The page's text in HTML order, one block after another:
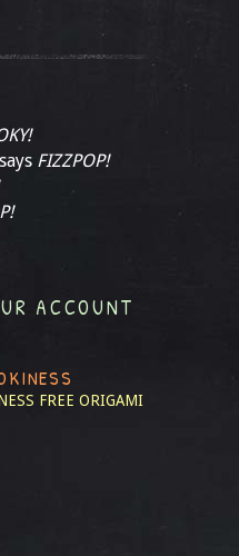
says FIZZPOP!
ACCOUNT
FREE ORIGAMI